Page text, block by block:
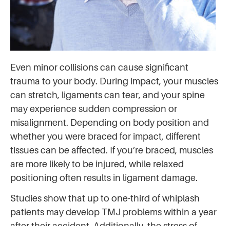
Even minor collisions can cause significant
trauma to your body. During impact, your muscles
can stretch, ligaments can tear, and your spine
may experience sudden compression or
misalignment. Depending on body position and
whether you were braced for impact, different
tissues can be affected. If you’re braced, muscles
are more likely to be injured, while relaxed
positioning often results in ligament damage.
Studies show that up to one-third of whiplash
patients may develop TMJ problems within a year